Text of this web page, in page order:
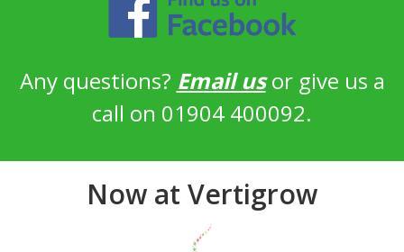
Any questions? Email usor give us a
call on 01904 400092.
Now at Vertigrow